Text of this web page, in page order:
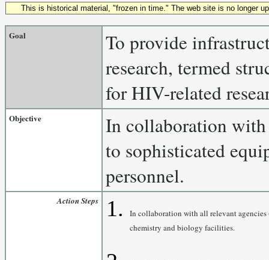
This is historical material, "frozen in time." The web site is no longer
Goal
To provide
research, termed
for HIV-related
Objective
In collaboration with
to sophisticated
personnel.
Action Steps
In collaboration with all relevant agencies
chemistry and biology facilities.